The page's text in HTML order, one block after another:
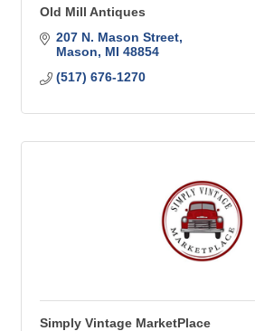
Old Mill Antiques
207 N. Mason Street
Mason
MI 48854
(517) 676-1270
Simply Vintage MarketPlace